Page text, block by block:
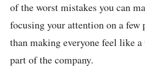
of the worst mistakes you can
focusing your attention on a few
than making everyone feel like
part of the company.